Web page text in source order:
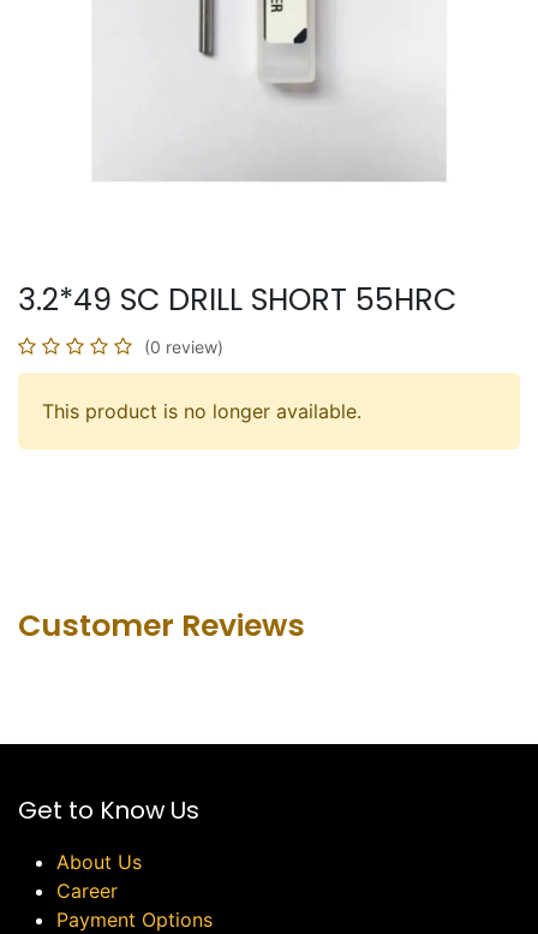
3.2*49 SC DRILL SHORT 55HRC
(0 review)
This product is no longer available.
Customer Revie​ws
Get to Know Us
About Us
Career
Payment Options